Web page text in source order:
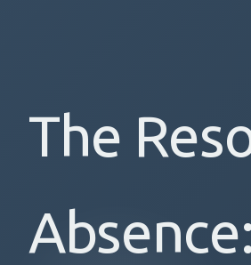
The